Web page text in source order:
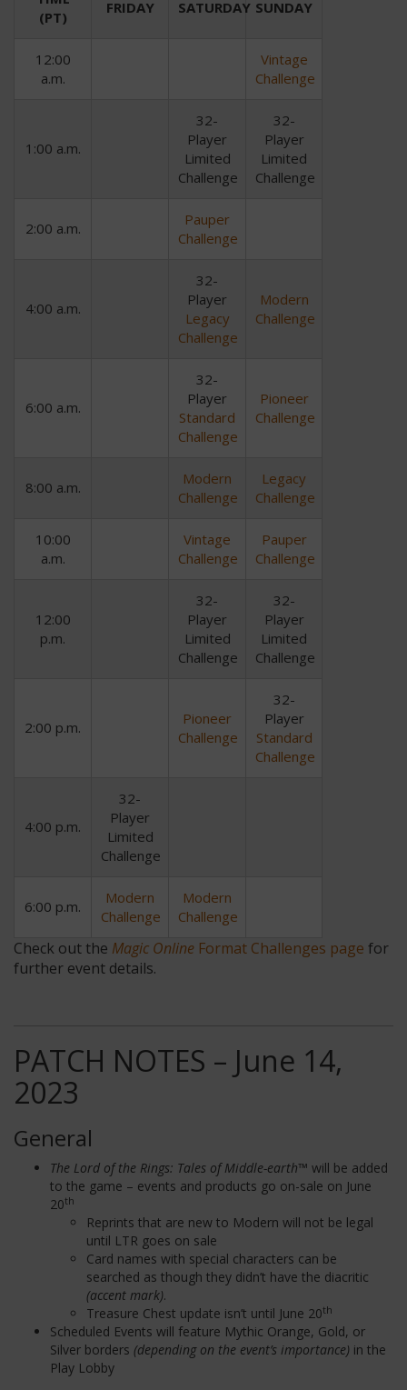
(PT)
FRIDAY SATURDAY SUNDAY
12:00
a.m.
Vintage
Challenge
1:00 a.m.
32-
Player
Limited
Challenge
32-
Player
Limited
Challenge
2:00 a.m.
Pauper
Challenge
4:00 a.m.
32-
Player
Legacy
Challenge
Modern
Challenge
6:00 a.m.
32-
Player
Standard
Challenge
Pioneer
Challenge
8:00 a.m.
Modern
Challenge
Legacy
Challenge
10:00
a.m.
Vintage
Challenge
Pauper
Challenge
12:00
p.m.
32-
Player
Limited
Challenge
32-
Player
Limited
Challenge
2:00 p.m.
Pioneer
Challenge
32-
Player
Standard
Challenge
4:00 p.m.
32-
Player
Limited
Challenge
6:00 p.m.
Modern
Challenge
Modern
Challenge
Check out the Magic Online Format Challenges page for
further event details.
PATCH NOTES – June 14,
2023
General
The Lord of the Rings: Tales of Middle-earth™ will be added
to the game – events and products go on-sale on June
20th
Reprints that are new to Modern will not be legal
until LTR goes on sale
Card names with special characters can be
searched as though they didn’t have the diacritic
(accent mark).
Treasure Chest update isn’t until June 20th
Scheduled Events will feature Mythic Orange, Gold, or
Silver borders (depending on the event’s importance) in the
Play Lobby